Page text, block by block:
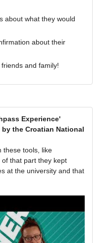
about what they would
about their
and family!
Experience'
the Croatian National
these tools, like
that part they kept
at the university and that